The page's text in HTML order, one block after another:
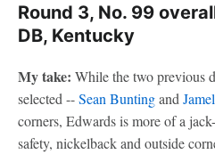
Round 3, No. 99
DB, Kentucky
My take: While the two previous
selected --Sean Buntingand
corners, Edwards is more of a
safety, nickelback and outside